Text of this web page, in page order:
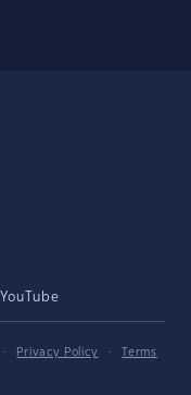
YouTube
· Privacy Policy ·
Terms